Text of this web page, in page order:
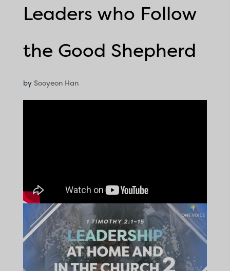
Leaders who Follow
the Good Shepherd
by Sooyeon Han